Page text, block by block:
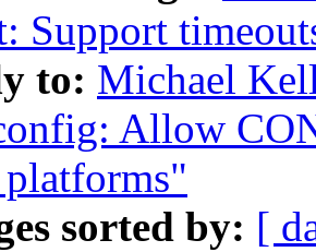
Support
to: Michael
Allow
sorted by: [